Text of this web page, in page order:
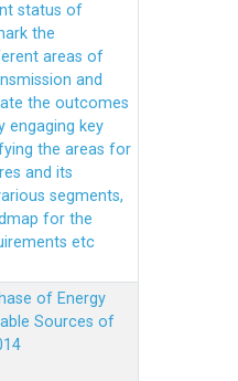
status of
the
areas of
and
the outcomes
engaging key
the areas for
and its
segments,
for the
etc
of Energy
Sources of